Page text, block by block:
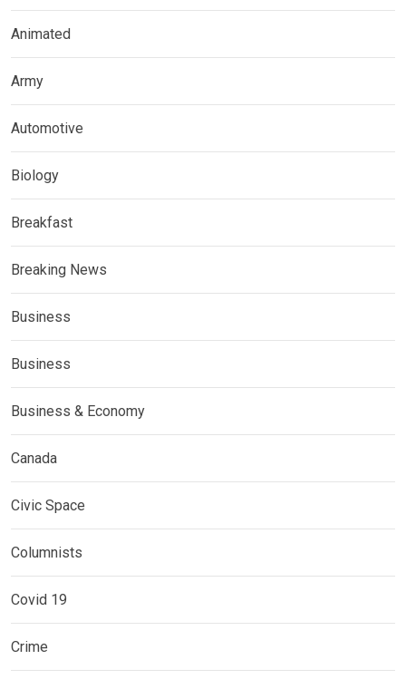
Animated
Army
Automotive
Biology
Breakfast
Breaking News
Business
Business
Business & Economy
Canada
Civic Space
Columnists
Covid 19
Crime